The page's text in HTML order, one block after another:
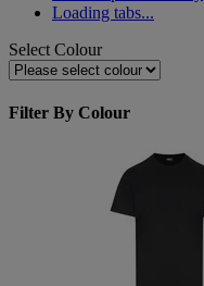
Loading tabs...
Select Colour
Filter By Colour